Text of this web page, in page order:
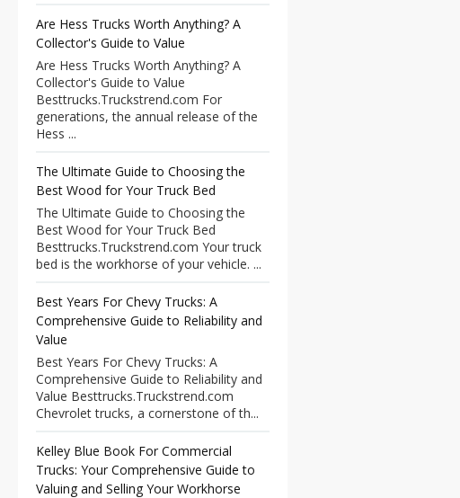
Are Hess Trucks Worth Anything? A
Collector's Guide to Value
Are Hess Trucks Worth Anything? A
Collector's Guide to Value
Besttrucks.Truckstrend.com For
generations, the annual release of the
Hess ...
The Ultimate Guide to Choosing the
Best Wood for Your Truck Bed
The Ultimate Guide to Choosing the
Best Wood for Your Truck Bed
Besttrucks.Truckstrend.com Your truck
bed is the workhorse of your vehicle. ...
Best Years For Chevy Trucks: A
Comprehensive Guide to Reliability and
Value
Best Years For Chevy Trucks: A
Comprehensive Guide to Reliability and
Value Besttrucks.Truckstrend.com
Chevrolet trucks, a cornerstone of th...
Kelley Blue Book For Commercial
Trucks: Your Comprehensive Guide to
Valuing and Selling Your Workhorse